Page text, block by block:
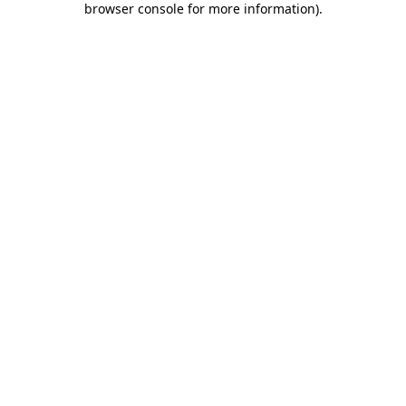
browser console for more information).